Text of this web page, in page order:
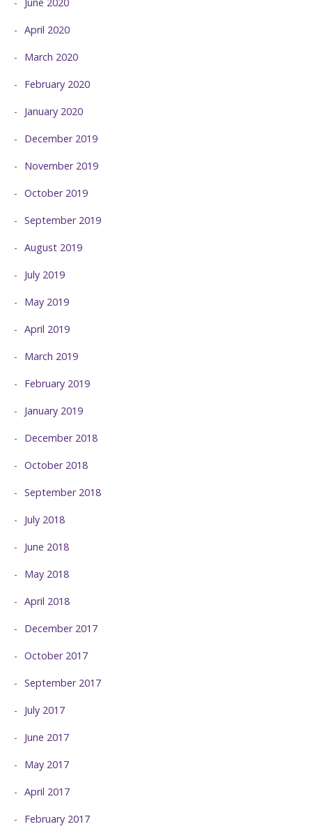
April 2020
March 2020
February 2020
January 2020
December 2019
November 2019
October 2019
September 2019
August 2019
July 2019
May 2019
April 2019
March 2019
February 2019
January 2019
December 2018
October 2018
September 2018
July 2018
June 2018
May 2018
April 2018
December 2017
October 2017
September 2017
July 2017
June 2017
May 2017
April 2017
February 2017